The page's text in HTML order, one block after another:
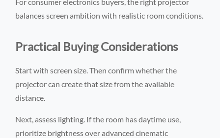
balances screen ambition with realistic room conditions.
Practical Buying Considerations
Start with screen size. Then confirm whether the
projector can create that size from the available
distance.
Next, assess lighting. If the room has daytime use,
prioritize brightness over advanced cinematic